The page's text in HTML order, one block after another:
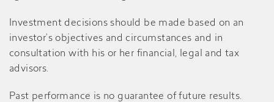
Investment decisions should be made based on an
investor’s objectives and circumstances and in
consultation with his or her financial, legal and tax
advisors.
Past performance is no guarantee of future results.